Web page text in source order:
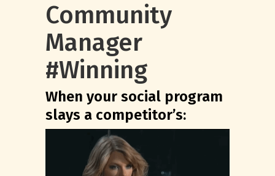
Community
Manager
#Winning
When your social program
slays a competitor’s: